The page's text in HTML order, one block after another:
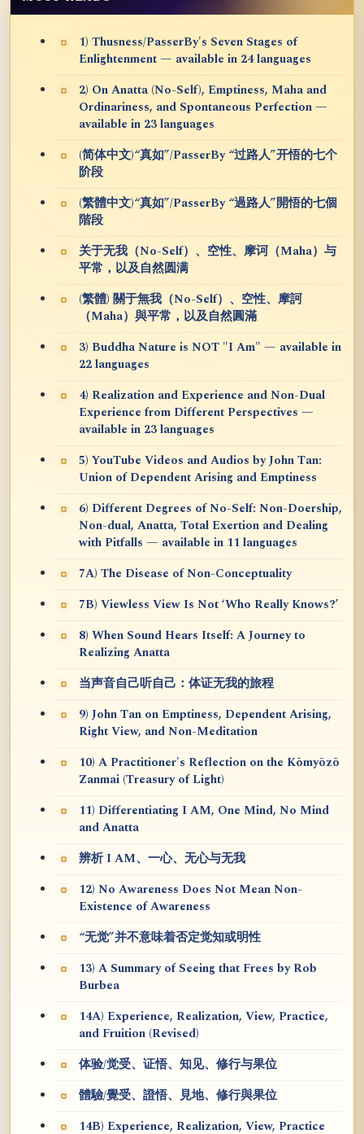
1) Thusness/PasserBy's Seven Stages of
Enlightenment — available in 24 languages
2) On Anatta (No-Self), Emptiness, Maha and
Ordinariness, and Spontaneous Perfection —
available in 23 languages
(简体中文)“真如”/PasserBy “过路人”开悟的七个
阶段
(繁體中文)“真如”/PasserBy “過路人”開悟的七個
階段
关于无我（No-Self）、空性、摩诃（Maha）与
平常，以及自然圆满
(繁體) 關于無我（No-Self）、空性、摩訶
（Maha）與平常，以及自然圓滿
3) Buddha Nature is NOT "I Am" — available in
22 languages
4) Realization and Experience and Non-Dual
Experience from Different Perspectives —
available in 23 languages
5) YouTube Videos and Audios by John Tan:
Union of Dependent Arising and Emptiness
6) Different Degrees of No-Self: Non-Doership,
Non-dual, Anatta, Total Exertion and Dealing
with Pitfalls — available in 11 languages
7A) The Disease of Non-Conceptuality
7B) Viewless View Is Not ‘Who Really Knows?’
8) When Sound Hears Itself: A Journey to
Realizing Anatta
当声音自己听自己：体证无我的旅程
9) John Tan on Emptiness, Dependent Arising,
Right View, and Non-Meditation
10) A Practitioner's Reflection on the Kōmyōzō
Zanmai (Treasury of Light)
11) Differentiating I AM, One Mind, No Mind
and Anatta
辨析 I AM、一心、无心与无我
12) No Awareness Does Not Mean Non-
Existence of Awareness
“无觉”并不意味着否定觉知或明性
13) A Summary of Seeing that Frees by Rob
Burbea
14A) Experience, Realization, View, Practice,
and Fruition (Revised)
体验/觉受、证悟、知见、修行与果位
體驗/覺受、證悟、見地、修行與果位
14B) Experience, Realization, View, Practice